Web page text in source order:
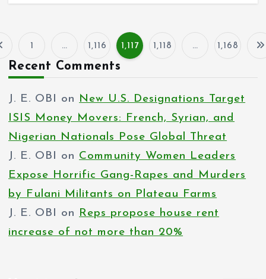
P
s
t
s
p
a
g
1 … 1,116 1,117 1,118 … 1,168
Recent Comments
J. E. OBI on New U.S. Designations Target
ISIS Money Movers: French, Syrian, and
Nigerian Nationals Pose Global Threat
J. E. OBI on Community Women Leaders
Expose Horrific Gang-Rapes and Murders
by Fulani Militants on Plateau Farms
J. E. OBI on Reps propose house rent
increase of not more than 20%